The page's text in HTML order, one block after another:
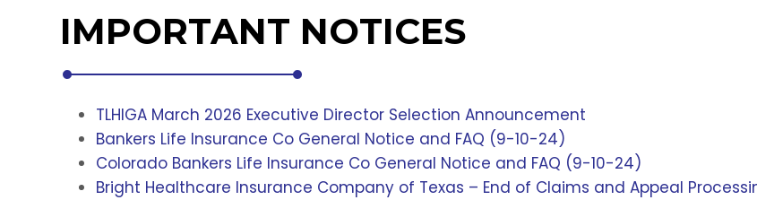
IMPORTANT NOTICES
TLHIGA March 2026 Executive Director Selection Announcement
Bankers Life Insurance Co General Notice and FAQ (9-10-24)
Colorado Bankers Life Insurance Co General Notice and FAQ (9-10-24)
Bright Healthcare Insurance Company of Texas – End of Claims and Appeal